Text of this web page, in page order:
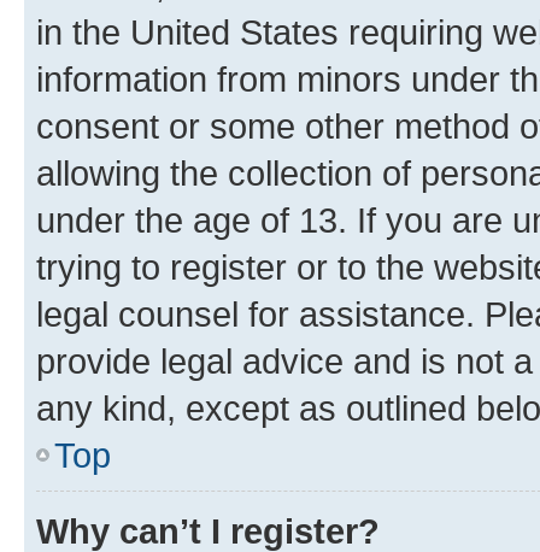
in the United States requiring
information from minors under
consent or some other method
allowing the collection of
under the age of 13. If you are
trying to register or to the
legal counsel for assistance.
provide legal advice and is not
any kind, except as outlined
Top
Why can’t I register?